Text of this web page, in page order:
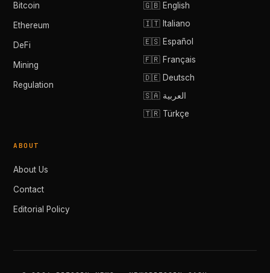
Bitcoin
Ethereum
DeFi
Mining
Regulation
🇬🇧 English
🇮🇹 Italiano
🇪🇸 Español
🇫🇷 Français
🇩🇪 Deutsch
🇸🇦 العربية
🇹🇷 Türkçe
ABOUT
About Us
Contact
Editorial Policy